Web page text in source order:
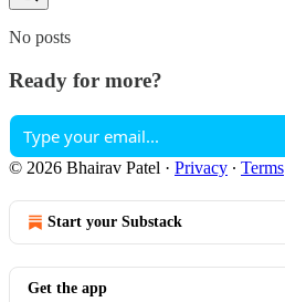
No posts
Ready for more?
© 2026 Bhairav Patel · Privacy ∙ Terms
Start your Substack
Get the app